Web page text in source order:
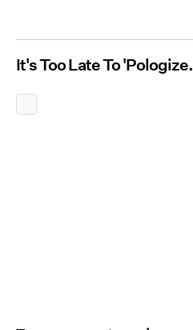
It's Too Late To 'Pologize.